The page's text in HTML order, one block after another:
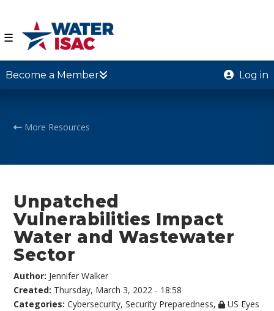
☰
Become a Member Log in
More Resources
Unpatched
Vulnerabilities Impact
Water and Wastewater
Sector
Author: Jennifer Walker
Created: Thursday, March 3, 2022 - 18:58
Categories:Cybersecurity,Security Preparedness,
US Eyes